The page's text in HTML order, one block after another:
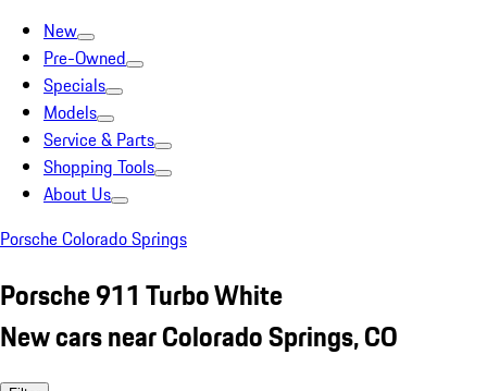
New
Pre-Owned
Specials
Models
Service & Parts
Shopping Tools
About Us
Porsche Colorado Springs
Porsche 911 Turbo White
New cars near Colorado Springs, CO